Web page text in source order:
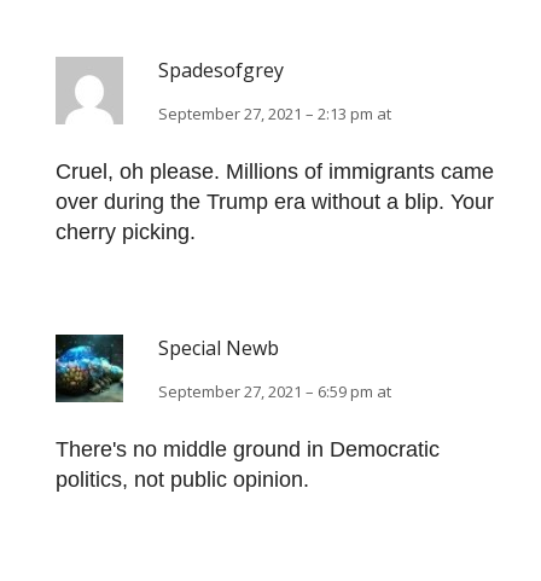
Spadesofgrey
September 27, 2021 – 2:13 pm at
Cruel, oh please. Millions of immigrants came
over during the Trump era without a blip. Your
cherry picking.
Special Newb
September 27, 2021 – 6:59 pm at
There's no middle ground in Democratic
politics, not public opinion.